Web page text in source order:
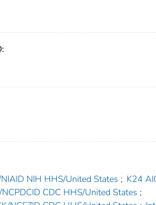
NIH HHS/United States ; K24
CDC HHS/United States ;